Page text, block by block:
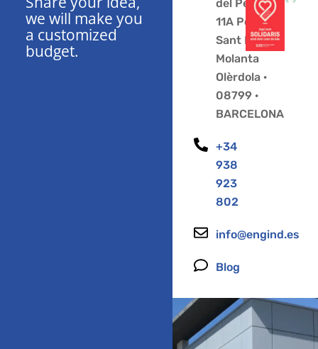
we will make you
a customized
budget.
del Penedès
11A Polígono
Sant Pere
Molanta
Olèrdola ·
08799 ·
BARCELONA
+34
938
923
802
info@engind.es
Blog